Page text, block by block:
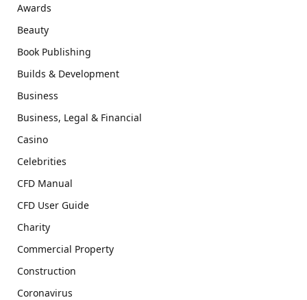
Awards
Beauty
Book Publishing
Builds & Development
Business
Business, Legal & Financial
Casino
Celebrities
CFD Manual
CFD User Guide
Charity
Commercial Property
Construction
Coronavirus